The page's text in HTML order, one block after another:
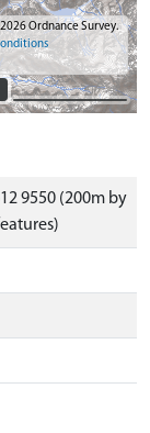
Ordnance Survey.
9550 (200m by